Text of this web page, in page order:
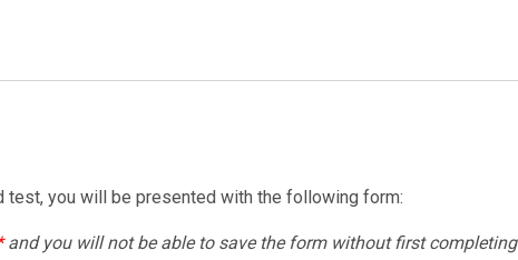
test, you will be presented with the following form:
and you will not be able to save the form without first completing